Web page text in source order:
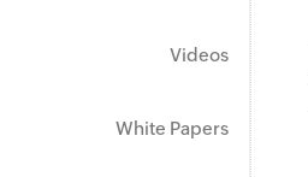
Videos
White Papers